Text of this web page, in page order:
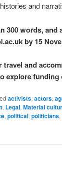
and
300 words, and
by 15
and
explore
activists, actors,
, Legal, Material
, political, politicians,